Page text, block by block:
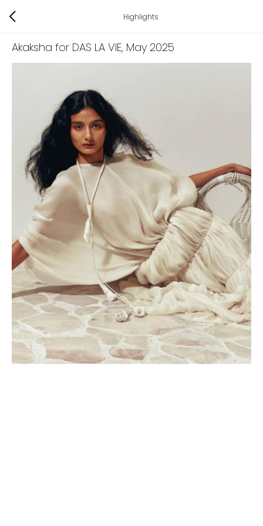
Highlights
Akaksha for DAS LA VIE, May 2025